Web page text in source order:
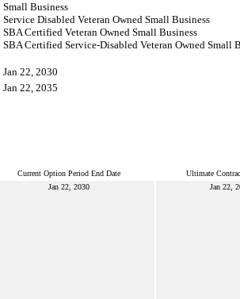
Small Business
Service Disabled Veteran Owned Small Business
SBA Certified Veteran Owned Small Business
SBA Certified Service-Disabled Veteran Owned Small
Jan 22, 2030
Jan 22, 2035
Current Option Period End Date Ultimate
Jan 22, 2030 Jan 22,